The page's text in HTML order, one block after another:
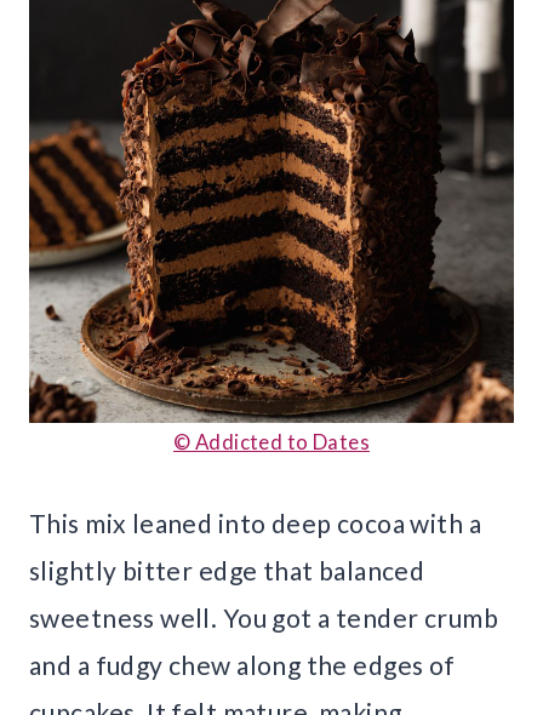
© Addicted to Dates
This mix leaned into deep cocoa with a
slightly bitter edge that balanced
sweetness well. You got a tender crumb
and a fudgy chew along the edges of